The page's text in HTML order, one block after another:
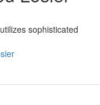
sophisticated